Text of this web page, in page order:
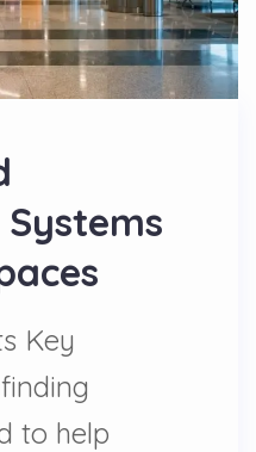
Key
to help